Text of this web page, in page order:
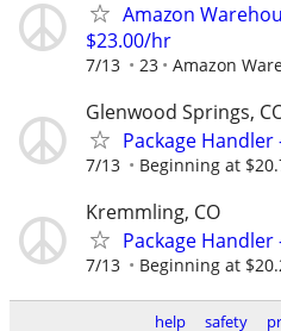
Amazon
$23.00/hr
7/13 23 Amazon
Glenwood Springs,
Package
7/13 Beginning at
Kremmling, CO
Package
7/13 Beginning at
help safety